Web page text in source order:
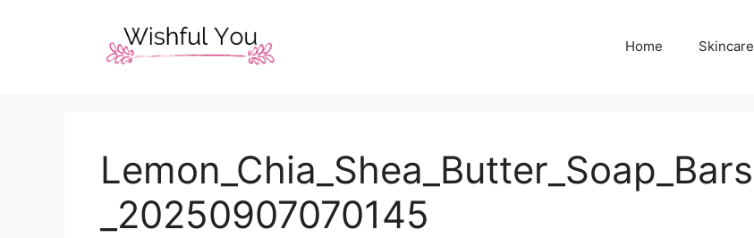
Home Skincare
Lemon_Chia_Shea_Butter_Soap_Bars
_20250907070145